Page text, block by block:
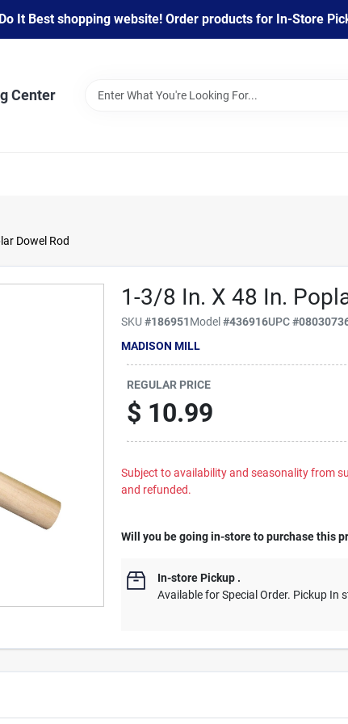
It Best shopping website! Order products for In-Store
Center
Dowel Rod
1-3/8 In. X 48 In.
SKU#186951Model#436916UPC#
MADISON MILL
REGULAR PRICE
$ 10.99
Subject to availability and seasonality from
and refunded.
Will you be going in-store to purchase this
In-store Pickup .
Available for Special Order. Pickup In